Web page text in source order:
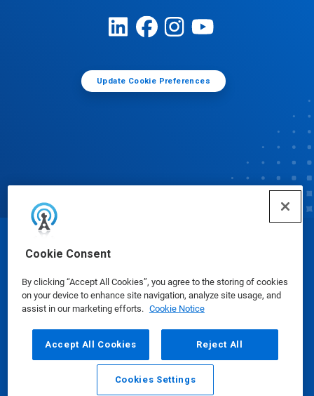
Cookie Consent
By clicking “Accept All Cookies”, you agree to the storing of cookies
on your device to enhance site navigation, analyze site usage, and
assist in our marketing efforts. Cookie Notice
Accept All Cookies Reject All
Cookies Settings
Update Cookie Preferences
© Ecolab Inc. 2025
Safety Data Sheets|Privacy Policy|Terms of Use